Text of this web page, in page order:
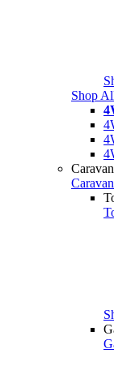
Shop
Caravan
Caravan